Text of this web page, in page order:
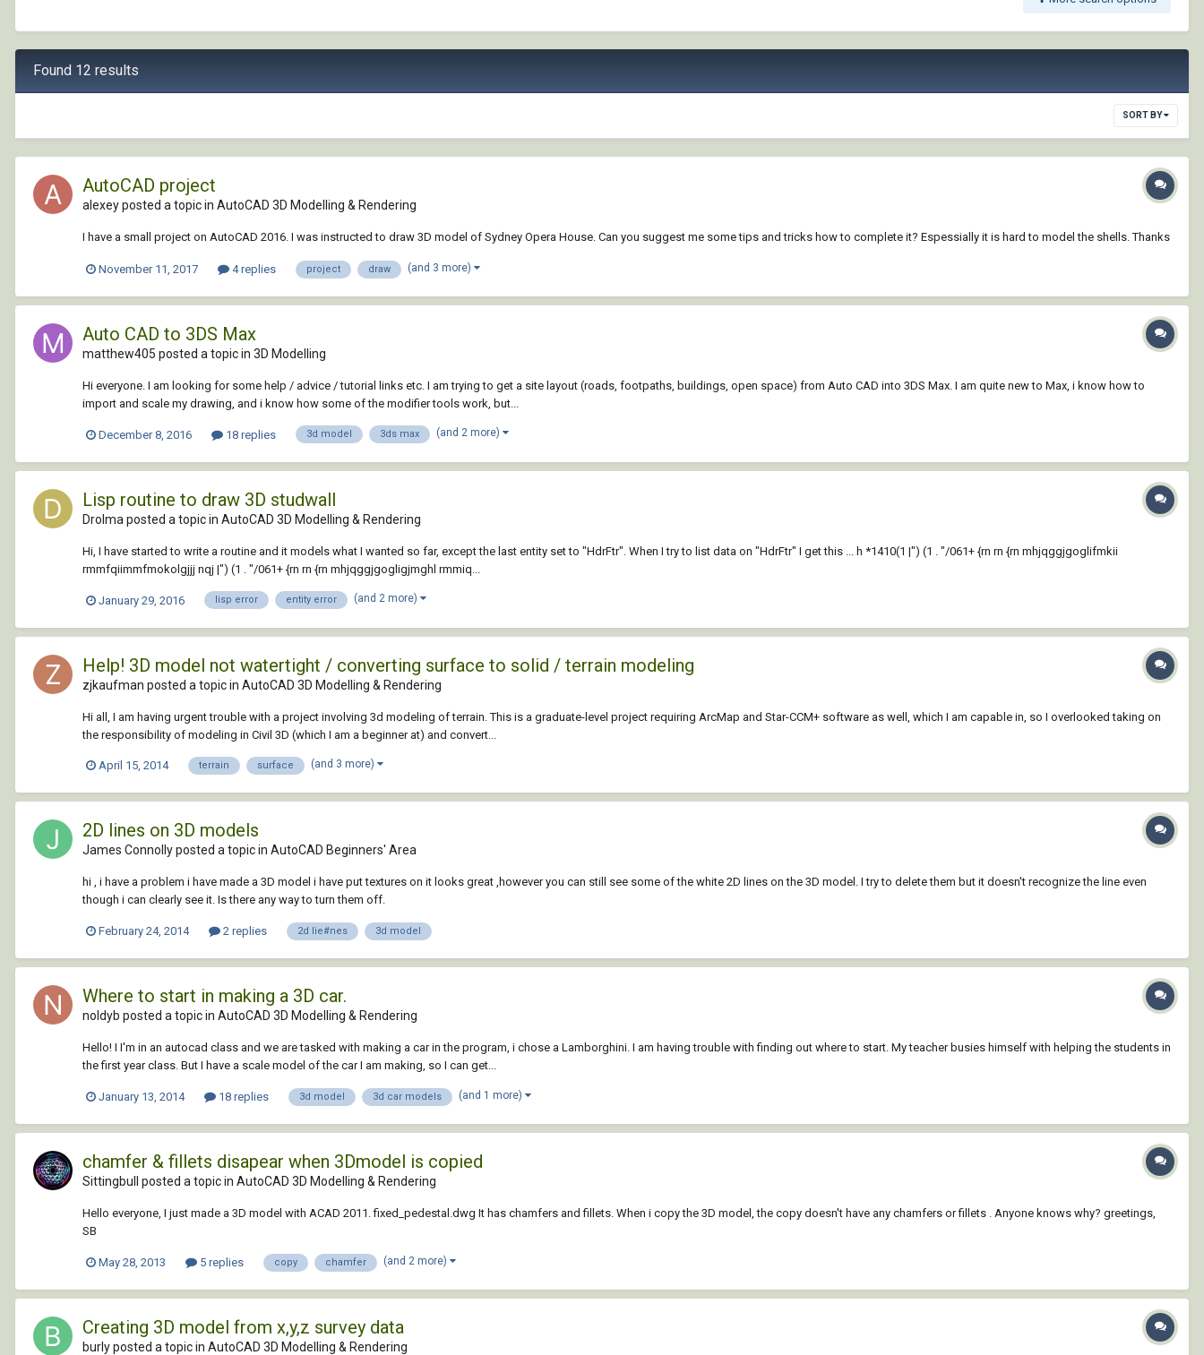
Found 12 results
SORT BY
AutoCAD project
alexey posted a topic in AutoCAD 3D Modelling & Rendering
I have a small project on AutoCAD 2016. I was instructed to draw 3D model of Sydney Opera House. Can you suggest me some tips and tricks how to complete it? Espessially it is hard to model the shells. Thanks
November 11, 2017 4 replies project draw (and 3 more)
Auto CAD to 3DS Max
matthew405 posted a topic in 3D Modelling
Hi everyone. I am looking for some help / advice / tutorial links etc. I am trying to get a site layout (roads, footpaths, buildings, open space) from Auto CAD into 3DS Max. I am quite new to Max, i know how to
import and scale my drawing, and i know how some of the modifier tools work, but...
December 8, 2016 18 replies 3d model 3ds max (and 2 more)
Lisp routine to draw 3D studwall
Drolma posted a topic in AutoCAD 3D Modelling & Rendering
Hi, I have started to write a routine and it models what I wanted so far, except the last entity set to "HdrFtr". When I try to list data on "HdrFtr" I get this ... h *1410(1 |") (1 . "/061+ {rn rn {rn mhjqggjgoglifmkii
rmmfqiimmfmokolgjjj nqj |") (1 . "/061+ {rn rn {rn mhjqggjgogligjmghl rmmiq...
January 29, 2016 lisp error entity error (and 2 more)
Help! 3D model not watertight / converting surface to solid / terrain modeling
zjkaufman posted a topic in AutoCAD 3D Modelling & Rendering
Hi all, I am having urgent trouble with a project involving 3d modeling of terrain. This is a graduate-level project requiring ArcMap and Star-CCM+ software as well, which I am capable in, so I overlooked taking on
the responsibility of modeling in Civil 3D (which I am a beginner at) and convert...
April 15, 2014 terrain surface (and 3 more)
2D lines on 3D models
James Connolly posted a topic in AutoCAD Beginners' Area
hi , i have a problem i have made a 3D model i have put textures on it looks great ,however you can still see some of the white 2D lines on the 3D model. I try to delete them but it doesn't recognize the line even
though i can clearly see it. Is there any way to turn them off.
February 24, 2014 2 replies 2d lie#nes 3d model
Where to start in making a 3D car.
noldyb posted a topic in AutoCAD 3D Modelling & Rendering
Hello! I I'm in an autocad class and we are tasked with making a car in the program, i chose a Lamborghini. I am having trouble with finding out where to start. My teacher busies himself with helping the students in
the first year class. But I have a scale model of the car I am making, so I can get...
January 13, 2014 18 replies 3d model 3d car models (and 1 more)
chamfer & fillets disapear when 3Dmodel is copied
Sittingbull posted a topic in AutoCAD 3D Modelling & Rendering
Hello everyone, I just made a 3D model with ACAD 2011. fixed_pedestal.dwg It has chamfers and fillets. When i copy the 3D model, the copy doesn't have any chamfers or fillets . Anyone knows why? greetings,
SB
May 28, 2013 5 replies copy chamfer (and 2 more)
Creating 3D model from x,y,z survey data
burly posted a topic in AutoCAD 3D Modelling & Rendering